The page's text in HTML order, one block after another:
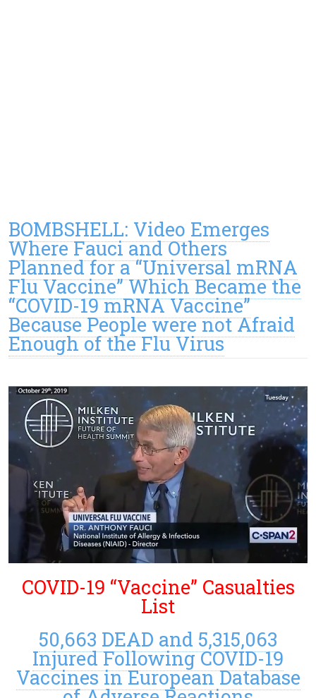
BOMBSHELL: Video Emerges
Where Fauci and Others
Planned for a “Universal mRNA
Flu Vaccine” Which Became the
“COVID-19 mRNA Vaccine”
Because People were not Afraid
Enough of the Flu Virus
COVID-19 “Vaccine” Casualties
List
50,663 DEAD and 5,315,063
Injured Following COVID-19
Vaccines in European Database